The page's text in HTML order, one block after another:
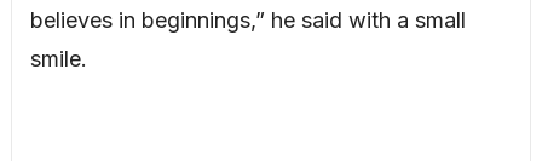
believes in beginnings,” he said with a small
smile.